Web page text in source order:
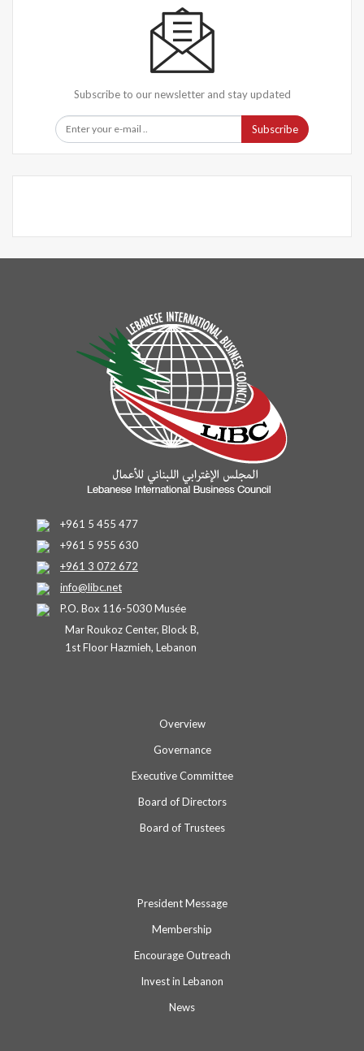
Subscribe to our newsletter and stay updated
Subscribe
+961 5 455 477
+961 5 955 630
+961 3 072 672
info@libc.net
P.O. Box 116-5030 Musée
Mar Roukoz Center, Block B,
1st Floor Hazmieh, Lebanon
Overview
Governance
Executive Committee
Board of Directors
Board of Trustees
President Message
Membership
Encourage Outreach
Invest in Lebanon
News